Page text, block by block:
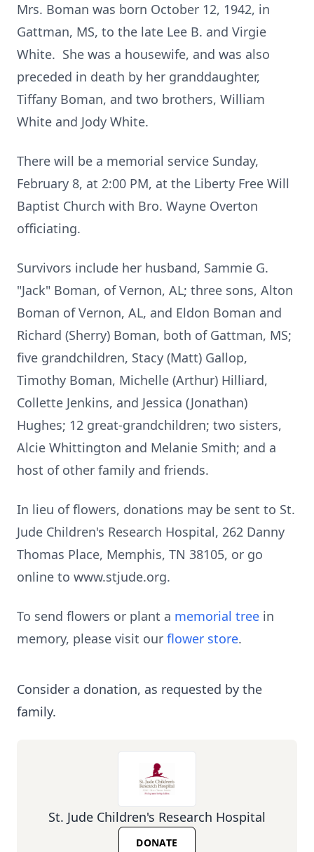
Mrs. Boman was born October 12, 1942, in
Gattman, MS, to the late Lee B. and Virgie
White. She was a housewife, and was also
preceded in death by her granddaughter,
Tiffany Boman, and two brothers, William
White and Jody White.
There will be a memorial service Sunday,
February 8, at 2:00 PM, at the Liberty Free Will
Baptist Church with Bro. Wayne Overton
officiating.
Survivors include her husband, Sammie G.
"Jack" Boman, of Vernon, AL; three sons, Alton
Boman of Vernon, AL, and Eldon Boman and
Richard (Sherry) Boman, both of Gattman, MS;
five grandchildren, Stacy (Matt) Gallop,
Timothy Boman, Michelle (Arthur) Hilliard,
Collette Jenkins, and Jessica (Jonathan)
Hughes; 12 great-grandchildren; two sisters,
Alcie Whittington and Melanie Smith; and a
host of other family and friends.
In lieu of flowers, donations may be sent to St.
Jude Children's Research Hospital, 262 Danny
Thomas Place, Memphis, TN 38105, or go
online to www.stjude.org.
To send flowers or plant a memorial tree in
memory, please visit our flower store.
Consider a donation, as requested by the
family.
St. Jude Children's Research Hospital
DONATE